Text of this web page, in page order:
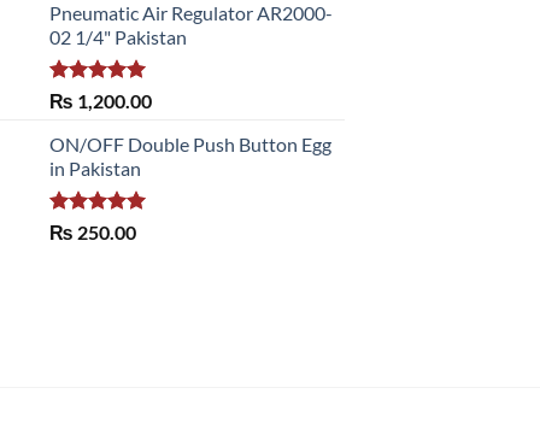
Pneumatic Air Regulator AR2000-
02 1/4" Pakistan
Rated5.00
out of 5
₨ 1,200.00
ON/OFF Double Push Button Egg
in Pakistan
Rated5.00
₨ 250.00